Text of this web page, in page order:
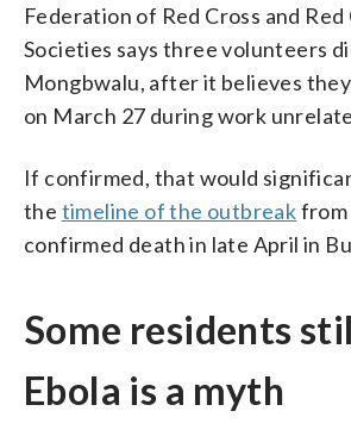
Federation of Red Cross and
Societies says three volunteers
Mongbwalu, after it believes
on March 27 during work
If confirmed, that would
the timeline of the outbreak
confirmed death in late April in
Some residents
Ebola is a myth